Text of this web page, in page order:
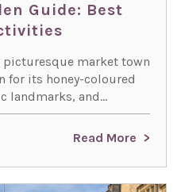
Guide: Best
market town
for its honey-coloured
landmarks, and...
Read More